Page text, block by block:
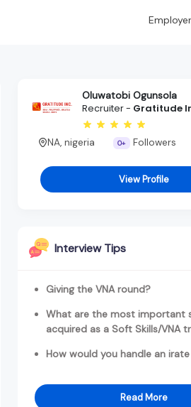
Oluwatobi Ogunsola
Recruiter - Gratitude
NA, nigeria 0+ Followers
View Profile
Interview Tips
Giving the VNA round?
What are the most important
acquired as a Soft Skills/VNA
How would you handle an
Read More